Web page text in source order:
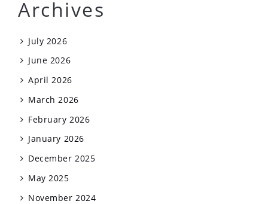
Archives
July 2026
June 2026
April 2026
March 2026
February 2026
January 2026
December 2025
May 2025
November 2024